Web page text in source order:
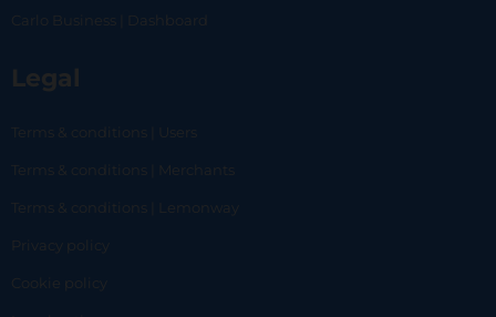
Carlo Business | Dashboard
Legal
Terms & conditions | Users
Terms & conditions | Merchants
Terms & conditions | Lemonway
Privacy policy
Cookie policy